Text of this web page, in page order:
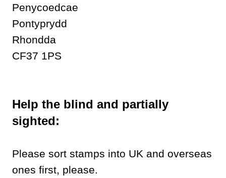
Penycoedcae
Pontyprydd
Rhondda
CF37 1PS
Help the blind and partially
sighted:
Please sort stamps into UK and overseas
ones first, please.